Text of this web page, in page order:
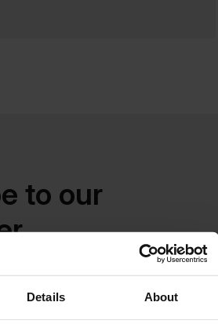
Details About
to our
latest product, sales and marketing